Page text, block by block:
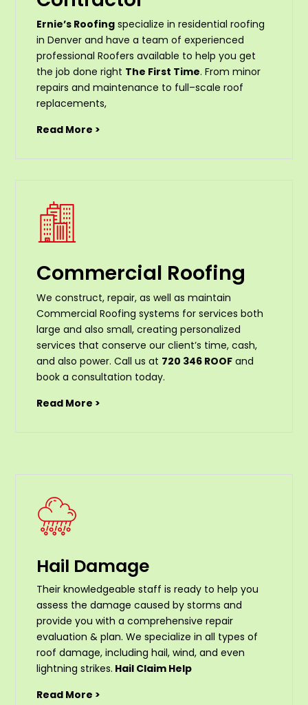
Ernie’s Roofing specialize in residential roofing
in Denver and have a team of experienced
professional Roofers available to help you get
the job done right The First Time. From minor
repairs and maintenance to full–scale roof
replacements,
Read More >
Commercial Roofing
We construct, repair, as well as maintain
Commercial Roofing systems for services both
large and also small, creating personalized
services that conserve our client’s time, cash,
and also power. Call us at 720 346 ROOF and
book a consultation today.
Read More >
Hail Damage
Their knowledgeable staff is ready to help you
assess the damage caused by storms and
provide you with a comprehensive repair
evaluation & plan. We specialize in all types of
roof damage, including hail, wind, and even
lightning strikes. Hail Claim Help
Read More >